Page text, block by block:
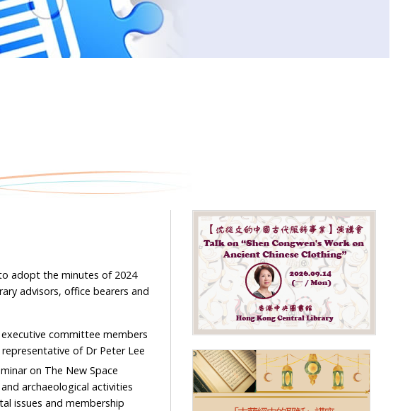
adopt the minutes of 2024
advisors, office bearers and
executive committee members
of Dr Peter Lee
on The New Space
archaeological activities
issues and membership